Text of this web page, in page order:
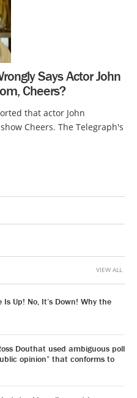
Says Actor John
Cheers?
that actor John
Cheers. The Telegraph's
Up! No, It’s Down! Why the
Douthat used ambiguous poll
opinion” that conforms to
VIEW ALL